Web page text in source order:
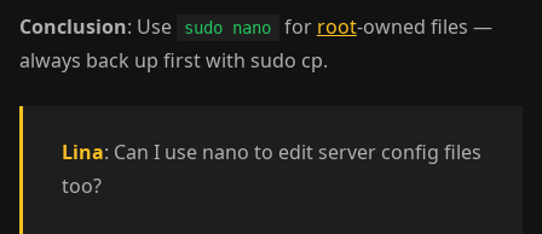
Conclusion: Use sudo nano for root-owned files —
always back up first with sudo cp.
Lina: Can I use nano to edit server config files
too?